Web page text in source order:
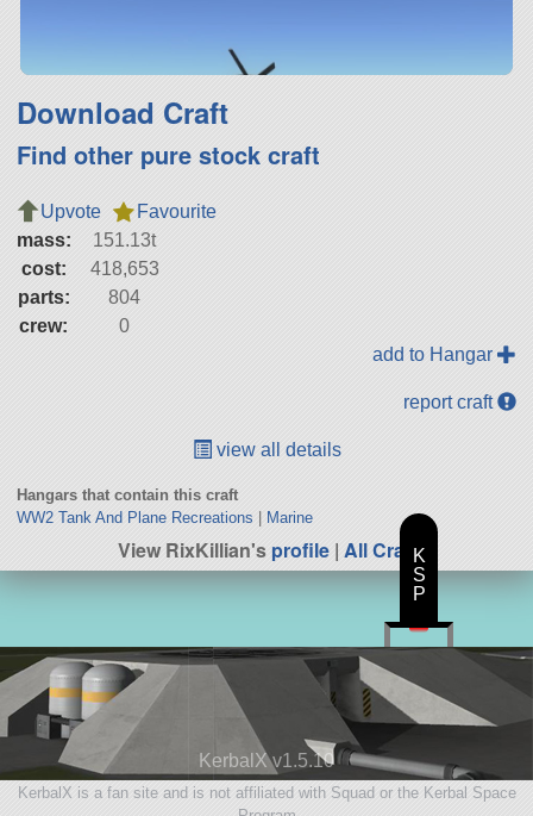
Download Craft
Find other pure stock craft
Upvote
Favourite
mass:
151.13t
cost:
418,653
parts:
804
crew:
0
add to Hangar
report craft
view all details
Hangars that contain this craft
WW2 Tank And Plane Recreations
Marine
View RixKillian'sprofile| All Craft
KerbalX v1.5.10
KerbalX is a fan site and is not affiliated with Squad or the Kerbal Space
K
S
P